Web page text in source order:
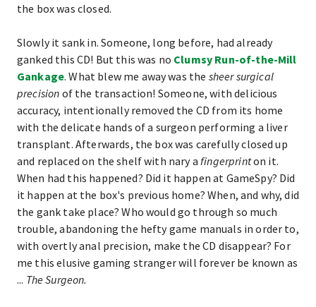
the box was closed.
Slowly it sank in. Someone, long before, had already
ganked this CD! But this was no Clumsy Run-of-the-Mill
Gankage. What blew me away was the sheer surgical
precision of the transaction! Someone, with delicious
accuracy, intentionally removed the CD from its home
with the delicate hands of a surgeon performing a liver
transplant. Afterwards, the box was carefully closed up
and replaced on the shelf with nary afingerprinton it.
When had this happened? Did it happen at GameSpy? Did
it happen at the box's previous home? When, and why, did
the gank take place? Who would go through so much
trouble, abandoning the hefty game manuals in order to,
with overtly anal precision, make the CD disappear? For
me this elusive gaming stranger will forever be known as
... The Surgeon.